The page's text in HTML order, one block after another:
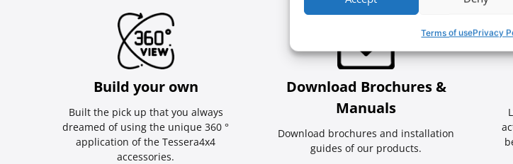
Terms of usePrivacy
Build your own
Built the pick up that you always
dreamed of using the unique 360 °
application of the Tessera4x4
accessories.
Download Brochures &
Manuals
Download brochures and installation
guides of our products.